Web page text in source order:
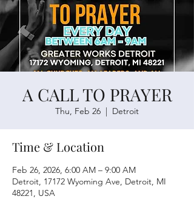
A CALL TO PRAYER
Thu, Feb 26
  |
Detroit
Time & Location
Feb 26, 2026, 6:00 AM – 9:00 AM
Detroit, 17172 Wyoming Ave, Detroit, MI
48221, USA